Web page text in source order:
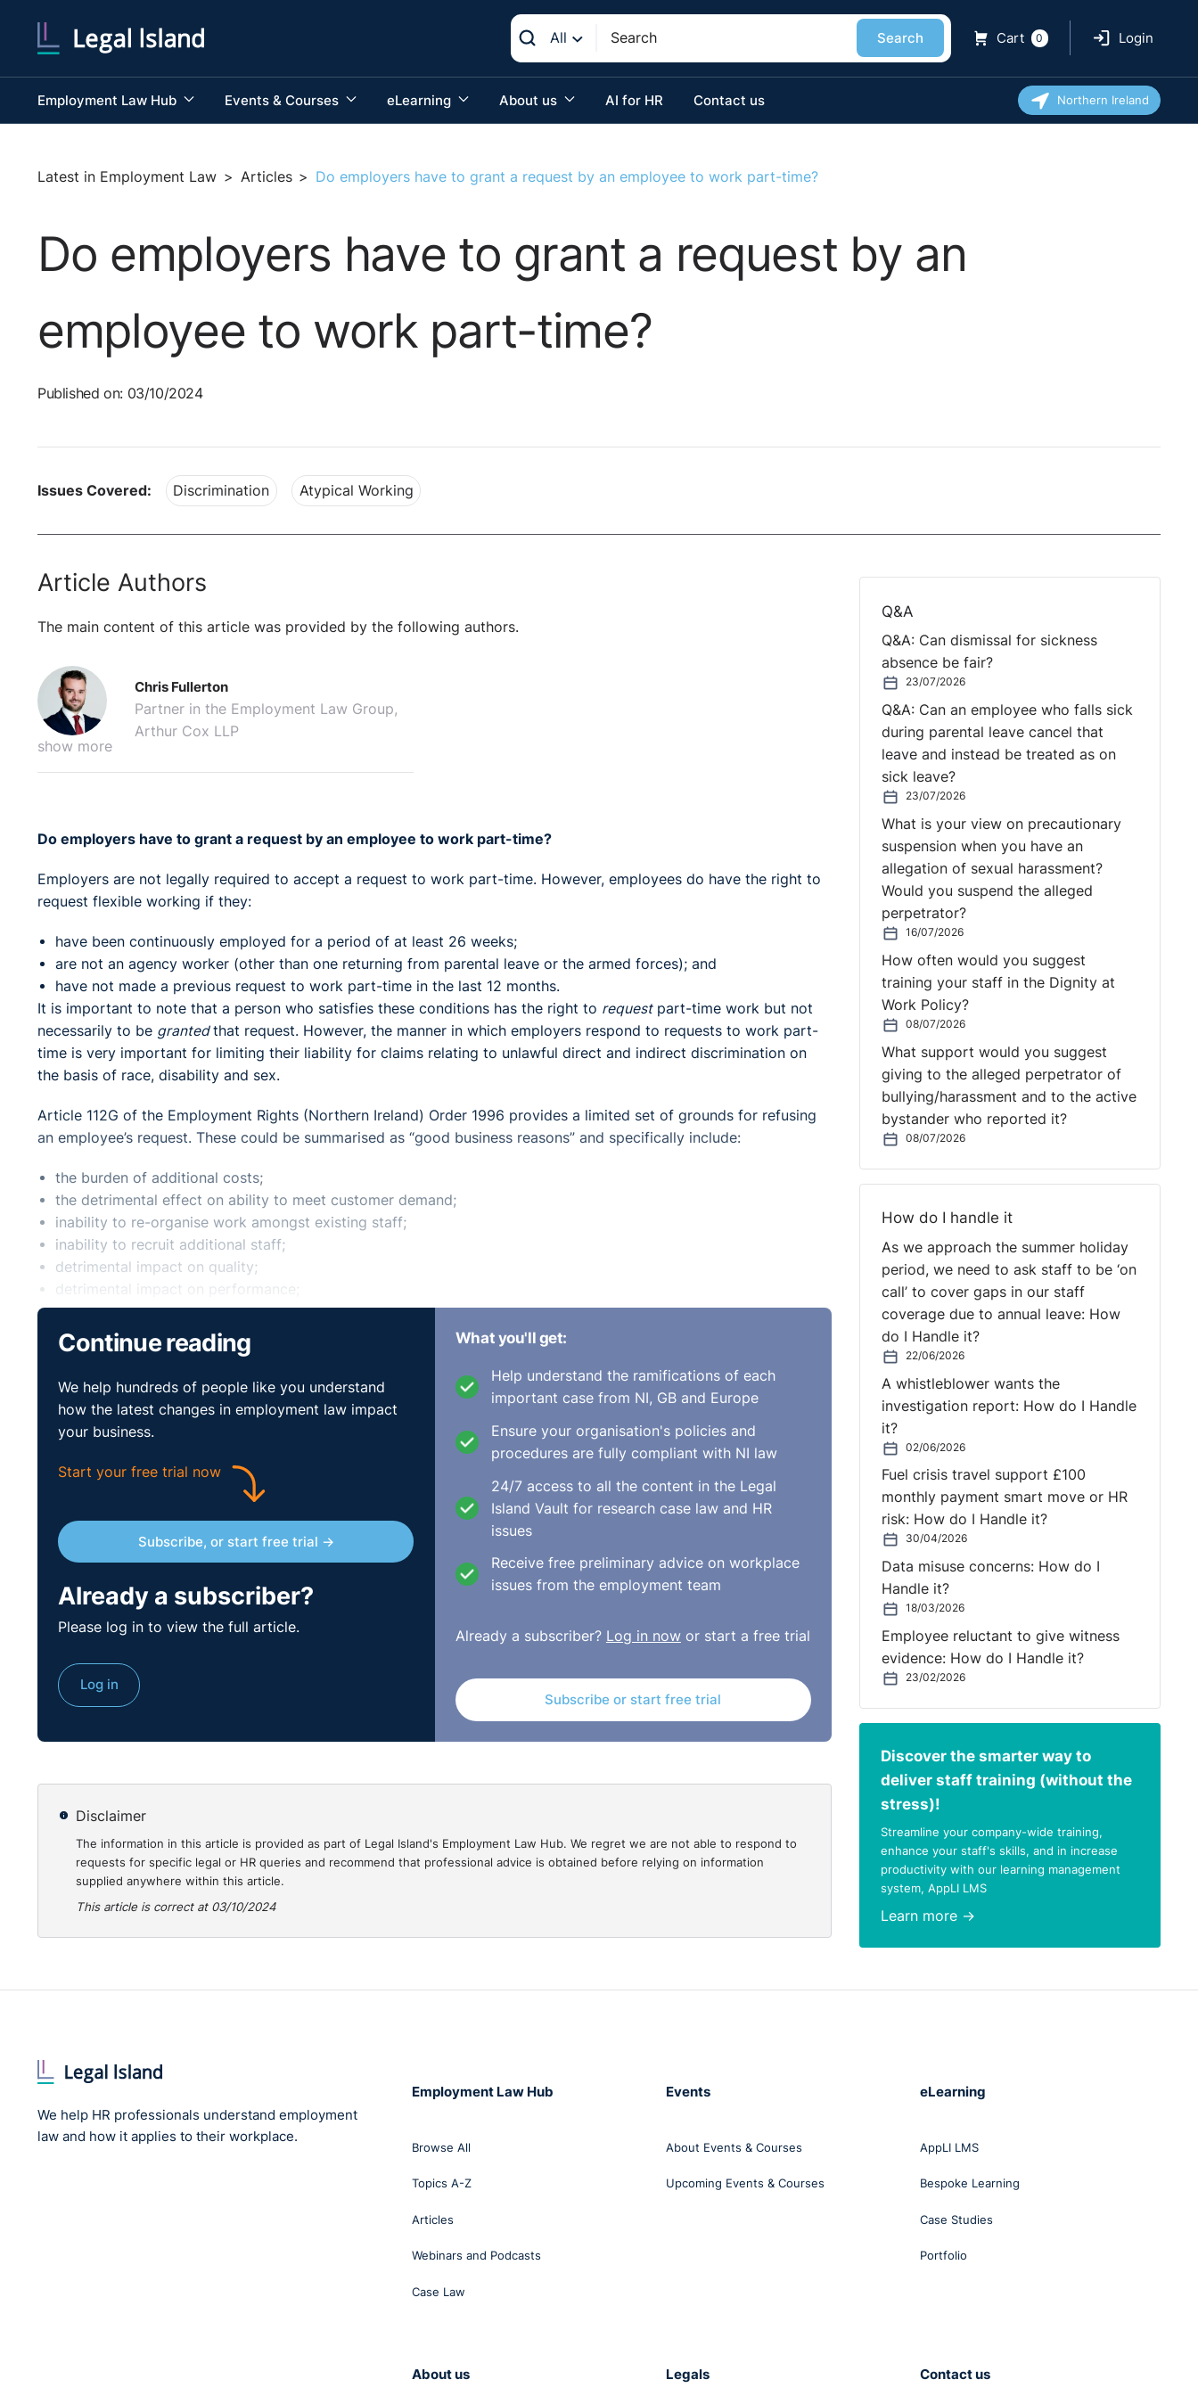
All Search Cart 0 Login
Employment Law Hub Events & Courses eLearning About us AI for HR Contact us Northern Ireland
Latest in Employment Law > Articles > Do employers have to grant a request by an employee to work part-time?
Do employers have to grant a request by an
employee to work part-time?
Published on: 03/10/2024
Issues Covered: Discrimination Atypical Working
Article Authors
The main content of this article was provided by the following authors.
show more
Chris Fullerton
Partner in the Employment Law Group,
Arthur Cox LLP
Do employers have to grant a request by an employee to work part-time?
Employers are not legally required to accept a request to work part-time. However, employees do have the right to
request flexible working if they:
have been continuously employed for a period of at least 26 weeks;
are not an agency worker (other than one returning from parental leave or the armed forces); and
have not made a previous request to work part-time in the last 12 months.
It is important to note that a person who satisfies these conditions has the right to requestpart-time work but not
necessarily to be grantedthat request. However, the manner in which employers respond to requests to work part-
time is very important for limiting their liability for claims relating to unlawful direct and indirect discrimination on
the basis of race, disability and sex.
Article 112G of the Employment Rights (Northern Ireland) Order 1996 provides a limited set of grounds for refusing
an employee’s request. These could be summarised as “good business reasons” and specifically include:
the burden of additional costs;
the detrimental effect on ability to meet customer demand;
inability to re-organise work amongst existing staff;
inability to recruit additional staff;
detrimental impact on quality;
detrimental impact on performance;
insufficiency of work during the periods the employee proposes to work; and
planned structural changes.
Legal Island Training Resources for Your
Staff
Protecting Yourself when Home Working | eLearning
Course
Are you responsible for overseeing the implementation of training for all employees in your organisation?
The phenomenon of home working has taken on a much greater significance since the pandemic. These benefits
have brought remote working to the forefront of working life, with many employees now working from home on a
employees to know how to protect themselves from injury and ill health when working from home.
The purpose of this course is to provide all employees in your organisation with an overview of how to protect their
physical and mental health whilst home working.
Click hereto view our course on protecting yourself when home working.
Continue reading
We help hundreds of people like you understand
how the latest changes in employment law impact
your business.
Start your free trial now
Subscribe, or start free trial →
Already a subscriber?
Please log in to view the full article.
Log in
What you'll get:
Help understand the ramifications of each
important case from NI, GB and Europe
Ensure your organisation's policies and
procedures are fully compliant with NI law
24/7 access to all the content in the Legal
Island Vault for research case law and HR
issues
Receive free preliminary advice on workplace
issues from the employment team
Already a subscriber? Log in nowor start a free trial
Subscribe or start free trial
Disclaimer
The information in this article is provided as part of Legal Island's Employment Law Hub. We regret we are not able to respond to
requests for specific legal or HR queries and recommend that professional advice is obtained before relying on information
supplied anywhere within this article.
This article is correct at 03/10/2024
Q&A
Q&A: Can dismissal for sickness
absence be fair?
23/07/2026
Q&A: Can an employee who falls sick
during parental leave cancel that
leave and instead be treated as on
sick leave?
23/07/2026
What is your view on precautionary
suspension when you have an
allegation of sexual harassment?
Would you suspend the alleged
perpetrator?
16/07/2026
How often would you suggest
training your staff in the Dignity at
Work Policy?
08/07/2026
What support would you suggest
giving to the alleged perpetrator of
bullying/harassment and to the active
bystander who reported it?
08/07/2026
How do I handle it
As we approach the summer holiday
period, we need to ask staff to be ‘on
call’ to cover gaps in our staff
coverage due to annual leave: How
do I Handle it?
22/06/2026
A whistleblower wants the
investigation report: How do I Handle
it?
02/06/2026
Fuel crisis travel support £100
monthly payment smart move or HR
risk: How do I Handle it?
30/04/2026
Data misuse concerns: How do I
Handle it?
18/03/2026
Employee reluctant to give witness
evidence: How do I Handle it?
23/02/2026
Discover the smarter way to
deliver staff training (without the
stress)!
Streamline your company-wide training,
enhance your staff's skills, and in increase
productivity with our learning management
system, AppLI LMS
Learn more →
We help HR professionals understand employment
law and how it applies to their workplace.
Employment Law Hub
Browse All
Topics A-Z
Articles
Webinars and Podcasts
Case Law
Events
About Events & Courses
Upcoming Events & Courses
eLearning
AppLI LMS
Bespoke Learning
Case Studies
Portfolio
About us Legals Contact us